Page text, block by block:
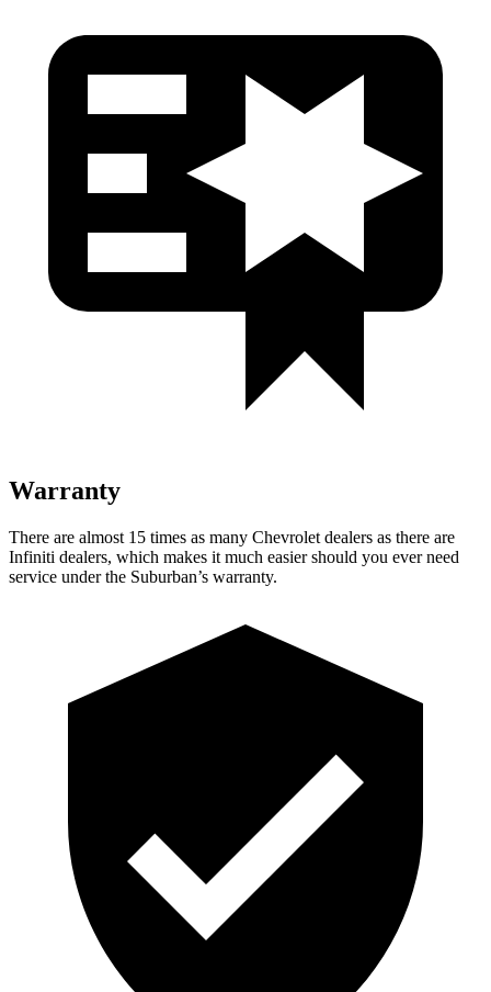
Warranty
There are almost 15 times as many Chevrolet dealers as there are
Infiniti dealers, which makes it much easier should you ever need
service under the Suburban’s warranty.